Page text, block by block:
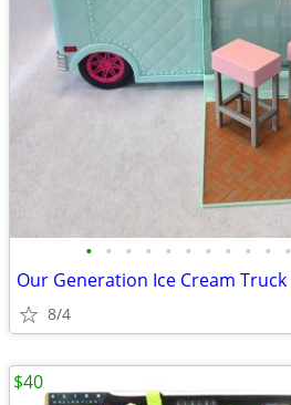
• • • • • • • • • • •
Our Generation Ice Cream Truck
8/4
$40